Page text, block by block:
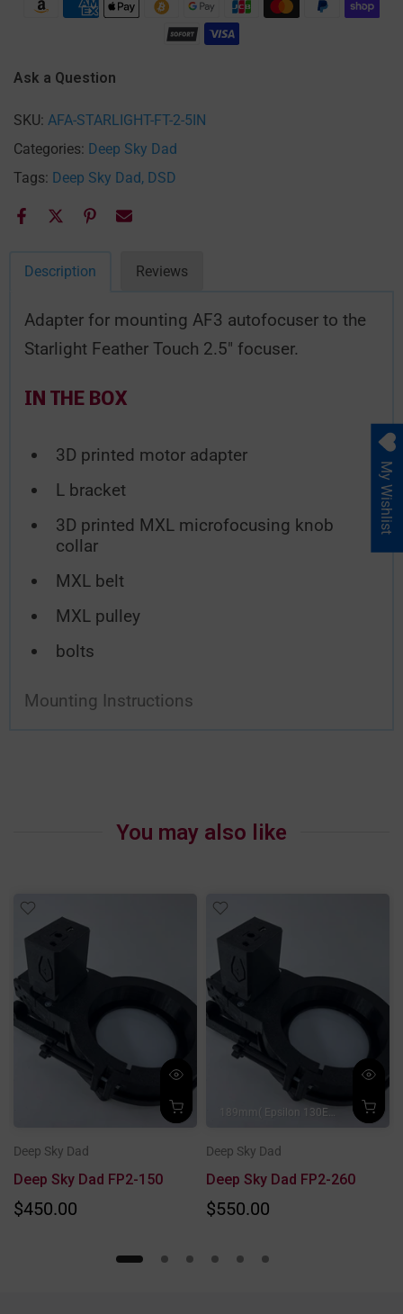
Ask a Question
SKU: AFA-STARLIGHT-FT-2-5IN
Categories: Deep Sky Dad
Tags: Deep Sky Dad DSD
Description Reviews
Adapter for mounting AF3 autofocuser to the
Starlight Feather Touch 2.5″ focuser.
IN THE BOX
3D printed motor adapter
L bracket
3D printed MXL microfocusing knob
collar
MXL belt
MXL pulley
bolts
Mounting Instructions
You may also like
Deep Sky Dad
Deep Sky Dad FP2-150
$450.00
189mm( Epsilon 130ED/ 190mm(
Deep Sky Dad
Deep Sky Dad FP2-260
$550.00
My Wishlist